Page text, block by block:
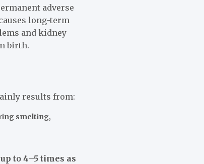
adverse
long-term
and kidney
birth.
results from:
smelting,
to 4–5 times as